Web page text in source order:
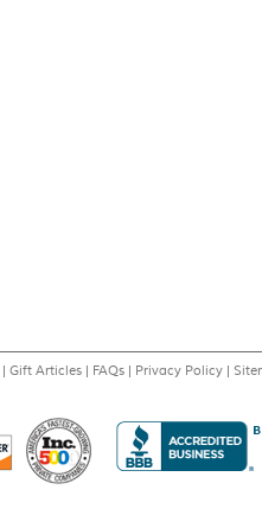
| Gift Articles | FAQs | Privacy Policy |